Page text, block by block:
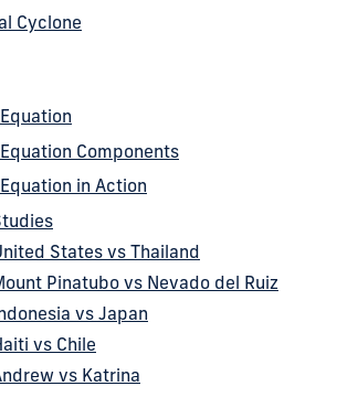
Cyclone
Components
in Action
States vs Thailand
Pinatubo vs Nevado del Ruiz
vs Japan
vs Chile
vs Katrina